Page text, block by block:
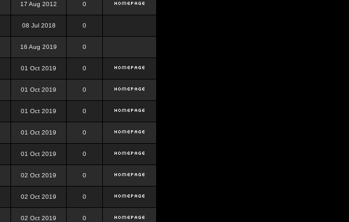
17 Aug 2012 0
08 Jul 2018 0
16 Aug 2019 0
01 Oct 2019 0
01 Oct 2019 0
01 Oct 2019 0
01 Oct 2019 0
01 Oct 2019 0
02 Oct 2019 0
02 Oct 2019 0
02 Oct 2019 0